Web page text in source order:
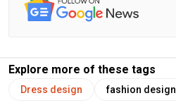
Explore more of these tags
Dress design fashion design